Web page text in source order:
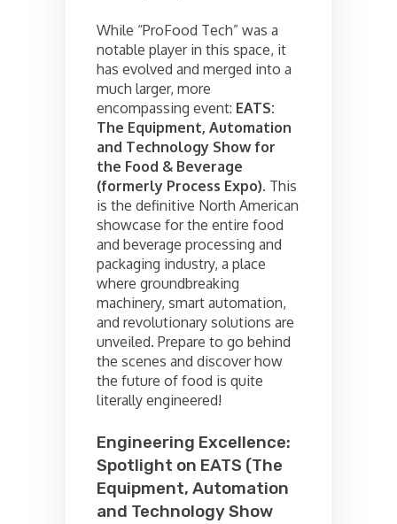
While “ProFood Tech” was a
notable player in this space, it
has evolved and merged into a
much larger, more
encompassing event: EATS:
The Equipment, Automation
and Technology Show for
the Food & Beverage
(formerly Process Expo). This
is the definitive North American
showcase for the entire food
and beverage processing and
packaging industry, a place
where groundbreaking
machinery, smart automation,
and revolutionary solutions are
unveiled. Prepare to go behind
the scenes and discover how
the future of food is quite
literally engineered!
Engineering Excellence:
Spotlight on EATS (The
Equipment, Automation
and Technology Show